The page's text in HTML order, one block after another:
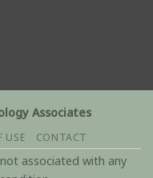
Associates
USE CONTACT
associated with any